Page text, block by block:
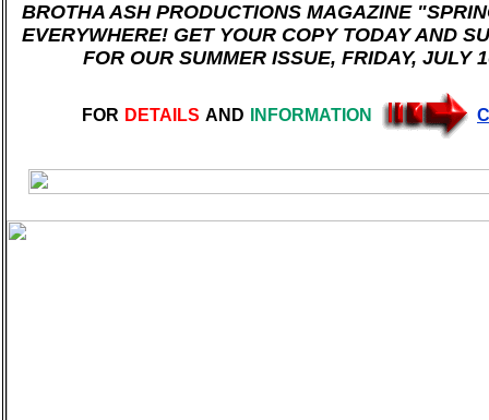
BROTHA ASH PRODUCTIONS MAGAZINE
EVERYWHERE! GET YOUR COPY TODAY AND
FOR OUR SUMMER ISSUE, FRIDAY, JULY
FOR DETAILS AND INFORMATION